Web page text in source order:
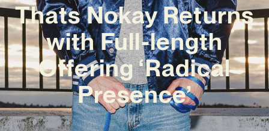
Thats Nokay Returns
with Full-length
Offering ‘Radical
Presence’